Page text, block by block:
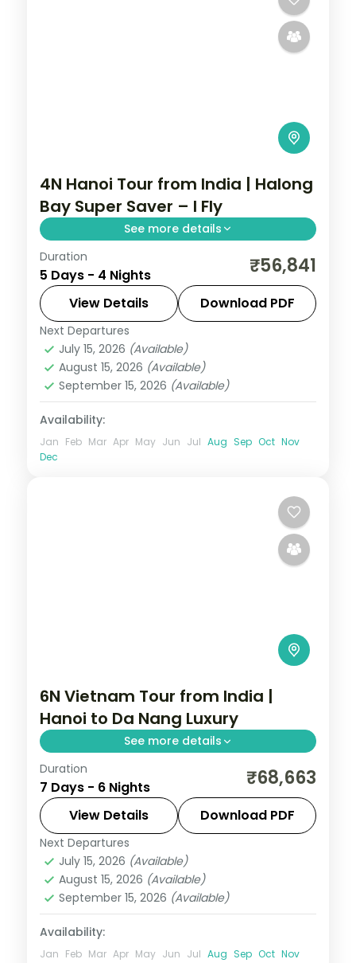
4N Hanoi Tour from India | Halong
Bay Super Saver – I Fly
See more details
Four-night Hanoi group tour from India
with a Halong Bay cruise day, flights and
visa included on a value plan.
Hanoi,Vietnam
2 People
Duration
5 Days - 4 Nights ₹56,841
View Details Download PDF
Next Departures
July 15, 2026 (Available)
August 15, 2026 (Available)
September 15, 2026 (Available)
Availability:
Jan Feb Mar Apr May Jun Jul Aug Sep Oct Nov
Dec
6N Vietnam Tour from India |
Hanoi to Da Nang Luxury
See more details
Six-night luxury Vietnam group tour
across Hanoi and Da Nang with Halong
Bay and Ba Na Hills, flights and visa
included.
Da Nang,Hanoi
2 People
Duration
7 Days - 6 Nights ₹68,663
View Details Download PDF
Next Departures
July 15, 2026 (Available)
August 15, 2026 (Available)
September 15, 2026 (Available)
Availability:
Jan Feb Mar Apr May Jun Jul Aug Sep Oct Nov